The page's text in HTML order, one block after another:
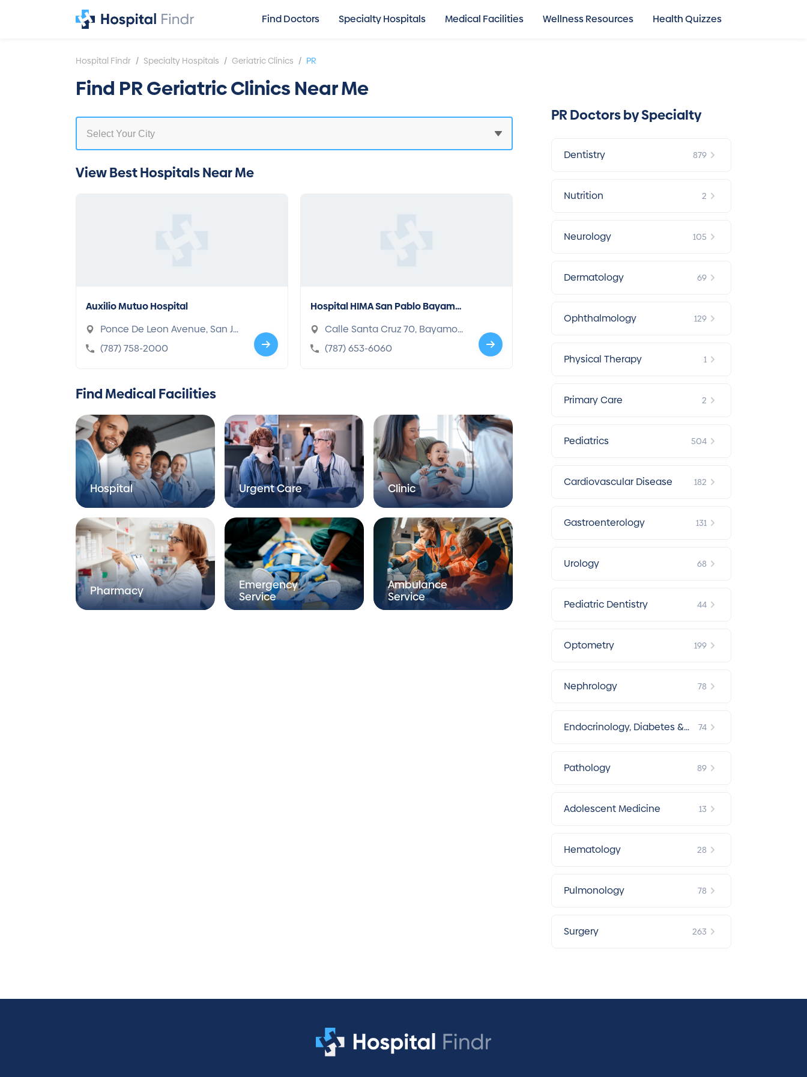
Find Doctors Specialty Hospitals Medical Facilities Wellness Resources Health Quizzes
Hospital Findr / Specialty Hospitals / Geriatric Clinics / PR
Find PR Geriatric Clinics Near Me
View Best Hospitals Near Me
Auxilio Mutuo Hospital
Ponce De Leon Avenue, San Ju
an, PR 00918-1000
(787) 758-2000
Hospital HIMA San Pablo Bayamo
n
Calle Santa Cruz 70, Bayamon,
PR 00961-7020
(787) 653-6060
Find Medical Facilities
Hospital Urgent Care Clinic
Pharmacy
Emergency
Service
Ambulance
Service
PR Doctors by Specialty
Dentistry 879
Nutrition 2
Neurology 105
Dermatology 69
Ophthalmology 129
Physical Therapy 1
Primary Care 2
Pediatrics 504
Cardiovascular Disease 182
Gastroenterology 131
Urology 68
Pediatric Dentistry 44
Optometry 199
Nephrology 78
Endocrinology, Diabetes &
74
Pathology 89
Adolescent Medicine 13
Hematology 28
Pulmonology 78
Surgery 263